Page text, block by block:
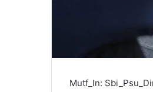
Mutf_In: